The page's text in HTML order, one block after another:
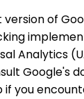
version of
Analytics
Google's
you